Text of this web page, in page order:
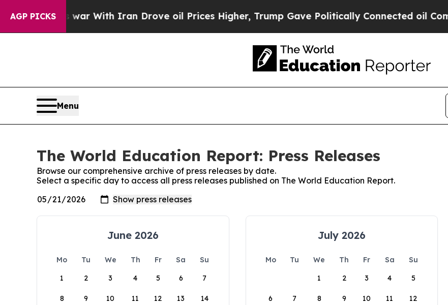
AGP PICKS
As war With Iran Drove oil Prices Higher, Trump Gave Politically Connected oil
Menu
The World Education Report: Press Releases
Browse our comprehensive archive of press releases by date.
Select a specific day to access all press releases published on The World Education Report.
June 2026
Mo Tu We Th Fr Sa
Su
1
2 3 4 5 6 7
8 9 10 11 12 13 14
July 2026
Mo Tu We Th Fr Sa
Su
1
2 3 4 5
6 7 8 9 10 11 12